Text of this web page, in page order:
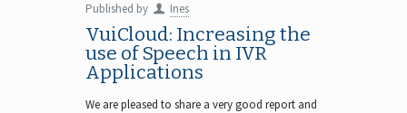
Published by Ines
VuiCloud: Increasing the
use of Speech in IVR
Applications
We are pleased to share a very good report and